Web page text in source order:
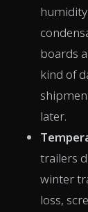
boards
kind of
later.
trailers
winter
loss,